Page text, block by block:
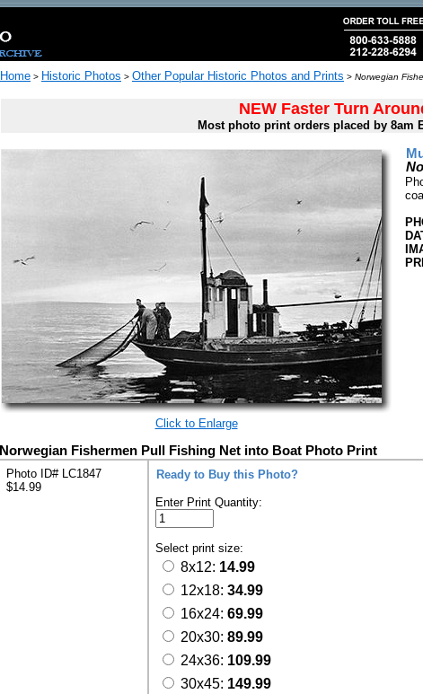
Home > Historic Photos > Other Popular Historic Photos and Prints > Norwegian
NEW Faster Turn
Most photo print orders placed by 8am
Click to Enlarge
Norwegian Fishermen Pull Fishing Net into Boat Photo Print
Photo ID# LC1847
$14.99
Ready to Buy this Photo?
Enter Print Quantity:
Select print size:
8x12: 14.99
12x18: 34.99
16x24: 69.99
20x30: 89.99
24x36: 109.99
30x45: 149.99